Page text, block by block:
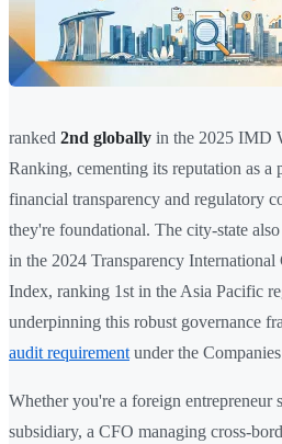
ranked 2nd globally in the 2025 IMD
Ranking, cementing its reputation as a
financial transparency and regulatory
they're foundational. The city-state also
in the 2024 Transparency
Index, ranking 1st in the Asia Pacific
underpinning this robust governance
audit requirement under the
Whether you're a foreign entrepreneur
subsidiary, a CFO managing cross-